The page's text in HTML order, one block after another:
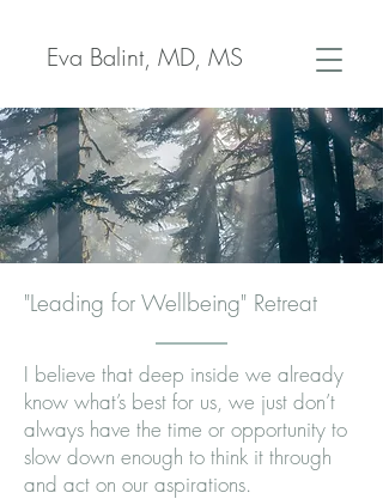
Eva Balint, MD, MS
"Leading for Wellbeing" Retreat
I believe that deep inside we already
know what’s best for us, we just don’t
always have the time or opportunity to
slow down enough to think it through
and act on our aspirations.